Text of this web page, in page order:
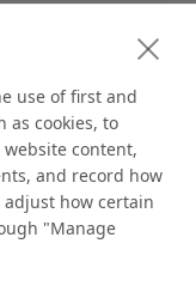
use of first and
as cookies, to
content,
and record how
how certain
"Manage
of stock and
of all sizes,
10,000 retail
exceptional
than a million stock
We are committed to
from our trusted global